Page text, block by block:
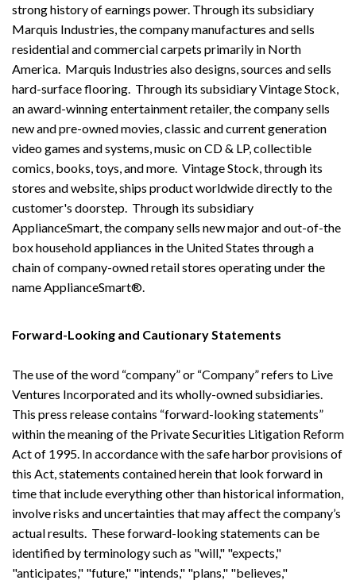
strong history of earnings power. Through its subsidiary
Marquis Industries, the company manufactures and sells
residential and commercial carpets primarily in North
America. Marquis Industries also designs, sources and sells
hard-surface flooring. Through its subsidiary Vintage Stock,
an award-winning entertainment retailer, the company sells
new and pre-owned movies, classic and current generation
video games and systems, music on CD & LP, collectible
comics, books, toys, and more. Vintage Stock, through its
stores and website, ships product worldwide directly to the
customer's doorstep. Through its subsidiary
ApplianceSmart, the company sells new major and out-of-the
box household appliances in the United States through a
chain of company-owned retail stores operating under the
name ApplianceSmart®.
Forward-Looking and Cautionary Statements
The use of the word “company” or “Company” refers to Live
Ventures Incorporated and its wholly-owned subsidiaries.
This press release contains “forward-looking statements”
within the meaning of the Private Securities Litigation Reform
Act of 1995. In accordance with the safe harbor provisions of
this Act, statements contained herein that look forward in
time that include everything other than historical information,
involve risks and uncertainties that may affect the company’s
actual results. These forward-looking statements can be
identified by terminology such as "will," "expects,"
"anticipates," "future," "intends," "plans," "believes,"